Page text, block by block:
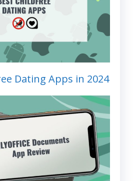
Dating Apps in 2024